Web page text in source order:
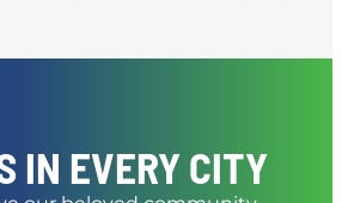
IN EVERY CITY